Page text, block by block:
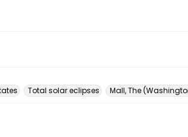
Total solar eclipses Mall, The